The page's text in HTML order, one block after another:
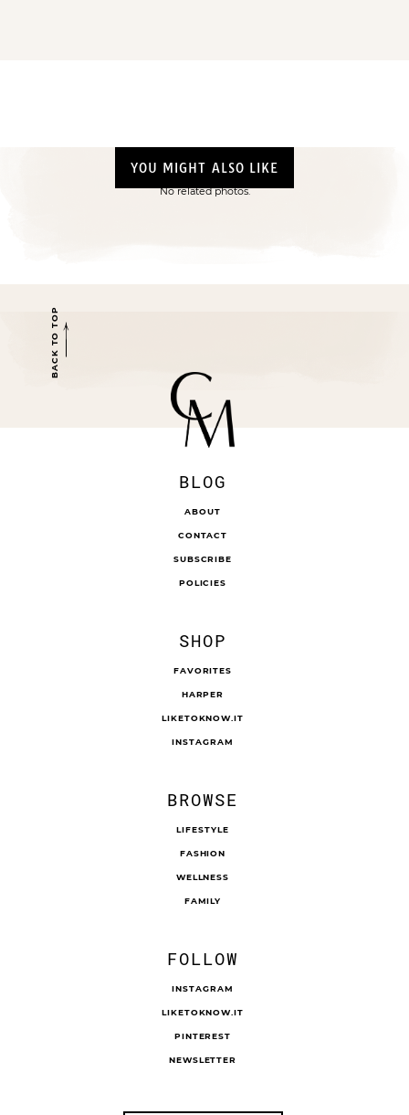
YOU MIGHT ALSO LIKE
No related photos.
BACK TO TOP
BLOG
ABOUT
CONTACT
SUBSCRIBE
POLICIES
SHOP
FAVORITES
HARPER
LIKETOKNOW.IT
INSTAGRAM
BROWSE
LIFESTYLE
FASHION
WELLNESS
FAMILY
FOLLOW
INSTAGRAM
LIKETOKNOW.IT
PINTEREST
NEWSLETTER